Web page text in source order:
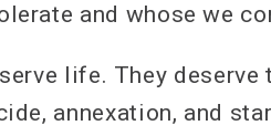
and whose we
life. They deserve
annexation, and